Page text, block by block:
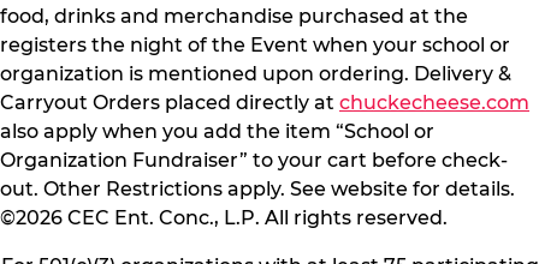
food, drinks and merchandise purchased at the
registers the night of the Event when your school or
organization is mentioned upon ordering. Delivery &
Carryout Orders placed directly at chuckecheese.com
also apply when you add the item “School or
Organization Fundraiser” to your cart before check-
out. Other Restrictions apply. See website for details.
©2026 CEC Ent. Conc., L.P. All rights reserved.